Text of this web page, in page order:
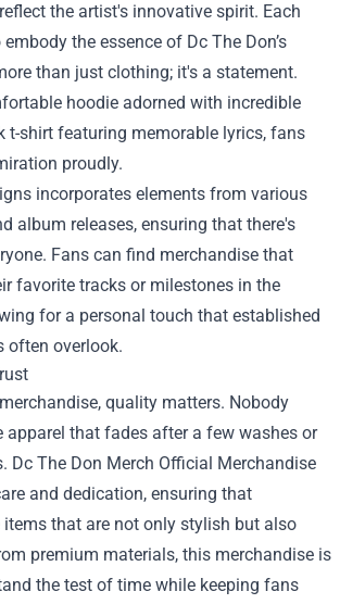
the artist's innovative spirit. Each
the essence of Dc The Don’s
than just clothing; it's a statement.
hoodie adorned with incredible
t-shirt featuring memorable lyrics, fans
proudly.
incorporates elements from various
album releases, ensuring that there's
Fans can find merchandise that
favorite tracks or milestones in the
for a personal touch that established
often overlook.
quality matters. Nobody
apparel that fades after a few washes or
Dc The Don Merch Official Merchandise
and dedication, ensuring that
items that are not only stylish but also
premium materials, this merchandise is
the test of time while keeping fans